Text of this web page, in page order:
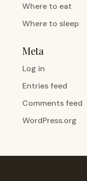
Where to eat
Where to sleep
Meta
Log in
Entries feed
Comments feed
WordPress.org